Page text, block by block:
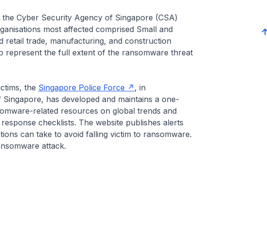
Cyber Security Agency of Singapore (CSA)
most affected comprised Small and
retail trade, manufacturing, and construction
represent the full extent of the ransomware threat
the Singapore Police Force
, in
has developed and maintains a one-
related resources on global trends and
checklists. The website publishes alerts
can take to avoid falling victim to ransomware.
attack.